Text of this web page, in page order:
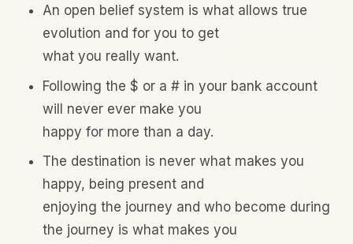
An open belief system is what allows true
evolution and for you to get
what you really want.
Following the $ or a # in your bank account
will never ever make you
happy for more than a day.
The destination is never what makes you
happy, being present and
enjoying the journey and who become during
the journey is what makes you